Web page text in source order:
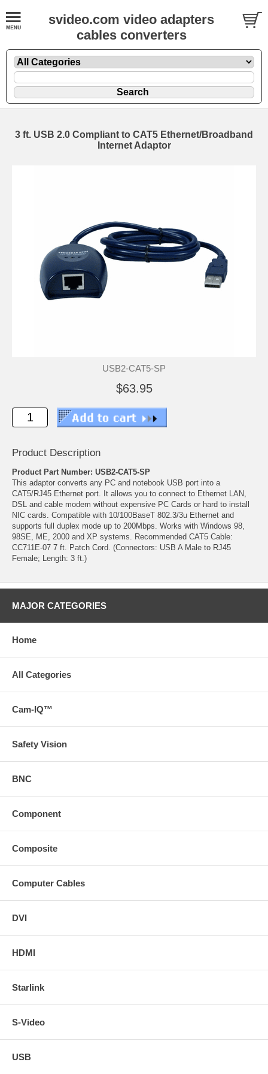
svideo.com video adapters
cables converters
3 ft. USB 2.0 Compliant to CAT5 Ethernet/Broadband
Internet Adaptor
USB2-CAT5-SP
$63.95
Product Description
Product Part Number: USB2-CAT5-SP
This adaptor converts any PC and notebook USB port into a
CAT5/RJ45 Ethernet port. It allows you to connect to Ethernet LAN,
DSL and cable modem without expensive PC Cards or hard to install
NIC cards. Compatible with 10/100BaseT 802.3/3u Ethernet and
supports full duplex mode up to 200Mbps. Works with Windows 98,
98SE, ME, 2000 and XP systems. Recommended CAT5 Cable:
CC711E-07 7 ft. Patch Cord. (Connectors: USB A Male to RJ45
Female; Length: 3 ft.)
MAJOR CATEGORIES
Home
All Categories
Cam-IQ™
Safety Vision
BNC
Component
Composite
Computer Cables
DVI
HDMI
Starlink
S-Video
USB